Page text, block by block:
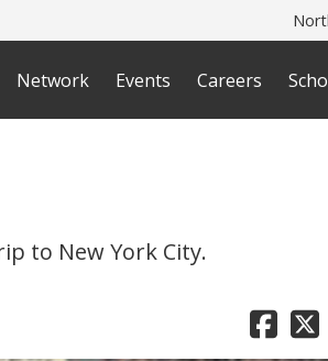
Network Events Careers
to New York City.